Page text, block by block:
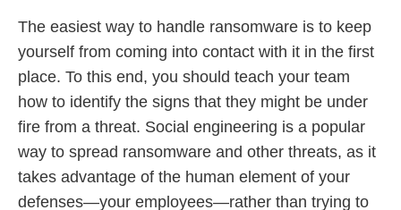
The easiest way to handle ransomware is to keep
yourself from coming into contact with it in the first
place. To this end, you should teach your team
how to identify the signs that they might be under
fire from a threat. Social engineering is a popular
way to spread ransomware and other threats, as it
takes advantage of the human element of your
defenses—your employees—rather than trying to